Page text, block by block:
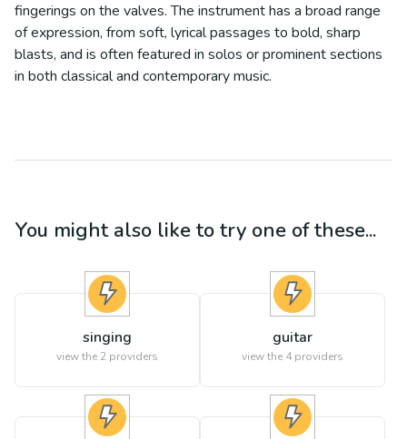
fingerings on the valves. The instrument has a broad range
of expression, from soft, lyrical passages to bold, sharp
blasts, and is often featured in solos or prominent sections
in both classical and contemporary music.
You might also like to try one of these...
singing
view the 2 providers
guitar
view the 4 providers